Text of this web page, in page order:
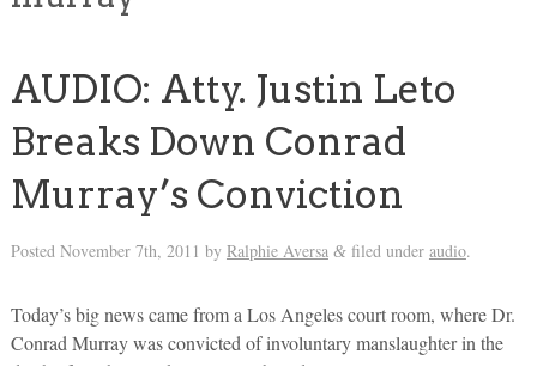
AUDIO: Atty. Justin Leto
Breaks Down Conrad
Murray’s Conviction
Posted November 7th, 2011 by Ralphie Aversa &filed under audio.
Today’s big news came from a Los Angeles court room, where Dr.
Conrad Murray was convicted of involuntary manslaughter in the